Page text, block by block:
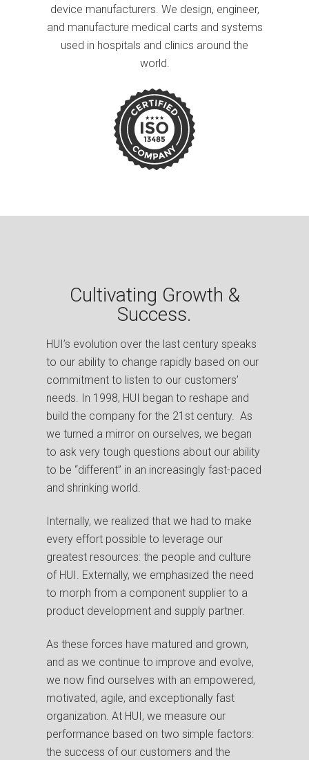
device manufacturers. We design, engineer,
and manufacture medical carts and systems
used in hospitals and clinics around the
world.
Cultivating Growth &
Success.
HUI’s evolution over the last century speaks
to our ability to change rapidly based on our
commitment to listen to our customers’
needs. In 1998, HUI began to reshape and
build the company for the 21st century. As
we turned a mirror on ourselves, we began
to ask very tough questions about our ability
to be “different” in an increasingly fast-paced
and shrinking world.
Internally, we realized that we had to make
every effort possible to leverage our
greatest resources: the people and culture
of HUI. Externally, we emphasized the need
to morph from a component supplier to a
product development and supply partner.
As these forces have matured and grown,
and as we continue to improve and evolve,
we now find ourselves with an empowered,
motivated, agile, and exceptionally fast
organization.At HUI, we measure our
performance based on two simple factors:
the success of our customers and the